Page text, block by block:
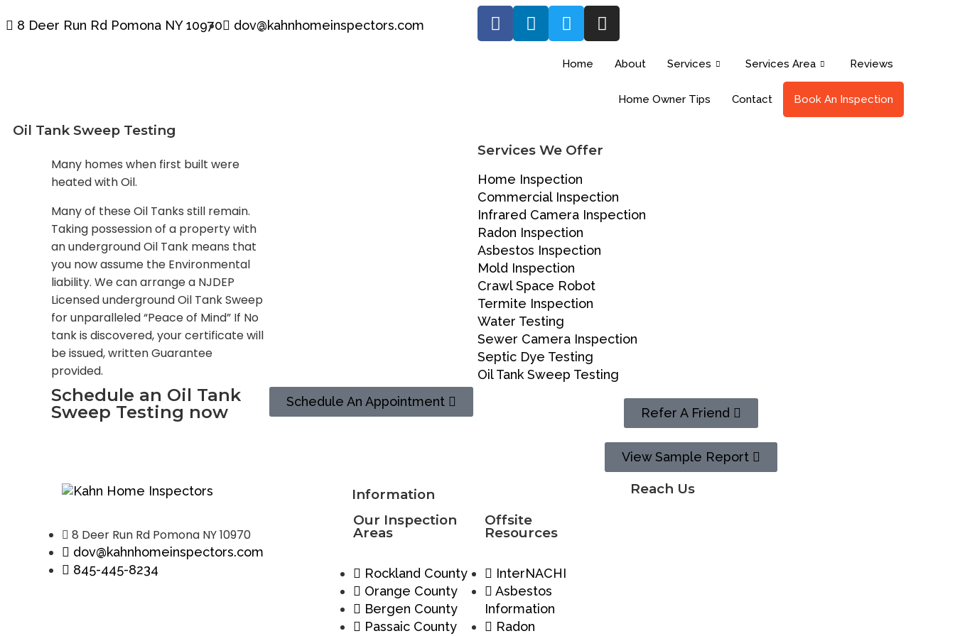
8 Deer Run Rd Pomona NY 10970 dov@kahnhomeinspectors.com
Home About Services Services Area Reviews
Home Owner Tips Contact Book An Inspection
Oil Tank Sweep Testing
Many homes when first built were
heated with Oil.
Many of these Oil Tanks still remain.
Taking possession of a property with
an underground Oil Tank means that
you now assume the Environmental
liability. We can arrange a NJDEP
Licensed underground Oil Tank Sweep
for unparalleled “Peace of Mind” If No
tank is discovered, your certificate will
be issued, written Guarantee
provided.
Schedule an Oil Tank
Sweep Testing now
Schedule An Appointment
Services We Offer
Home Inspection
Commercial Inspection
Infrared Camera Inspection
Radon Inspection
Asbestos Inspection
Mold Inspection
Crawl Space Robot
Termite Inspection
Water Testing
Sewer Camera Inspection
Septic Dye Testing
Oil Tank Sweep Testing
Refer A Friend
View Sample Report
8 Deer Run Rd Pomona NY 10970
dov@kahnhomeinspectors.com
845-445-8234
Information
Our Inspection
Areas
Rockland County
Orange County
Bergen County
Passaic County
Offsite
Resources
InterNACHI
Asbestos
Information
Radon
Reach Us